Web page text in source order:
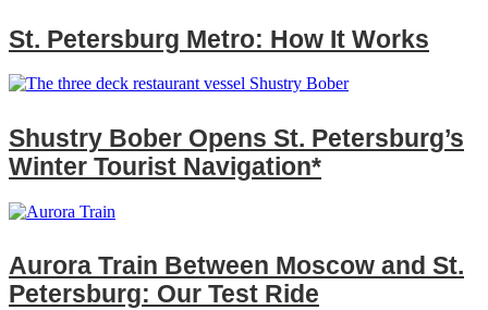
St. Petersburg Metro: How It Works
Shustry Bober Opens St. Petersburg’s
Winter Tourist Navigation*
Aurora Train Between Moscow and St.
Petersburg: Our Test Ride